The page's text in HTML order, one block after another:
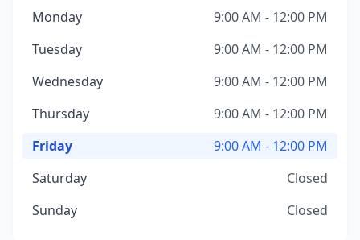
Monday
9:00 AM - 12:00 PM
Tuesday
9:00 AM - 12:00 PM
Wednesday
9:00 AM - 12:00 PM
Thursday
9:00 AM - 12:00 PM
Friday
9:00 AM - 12:00 PM
Saturday
Closed
Sunday
Closed